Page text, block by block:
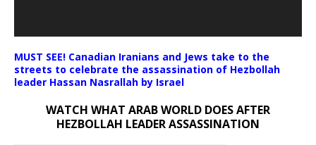
MUST SEE! Canadian Iranians and Jews take to the
streets to celebrate the assassination of Hezbollah
leader Hassan Nasrallah by Israel
WATCH WHAT ARAB WORLD DOES AFTER
HEZBOLLAH LEADER ASSASSINATION